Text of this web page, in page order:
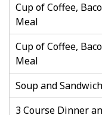
Cup of Coffee,
Meal
Cup of Coffee,
Meal
Soup and
3 Course Dinner